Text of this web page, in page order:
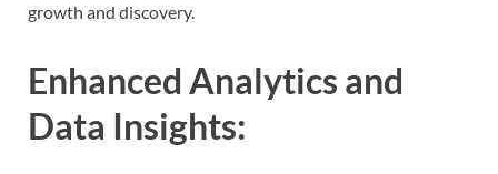
growth and discovery.
Enhanced Analytics and
Data Insights: